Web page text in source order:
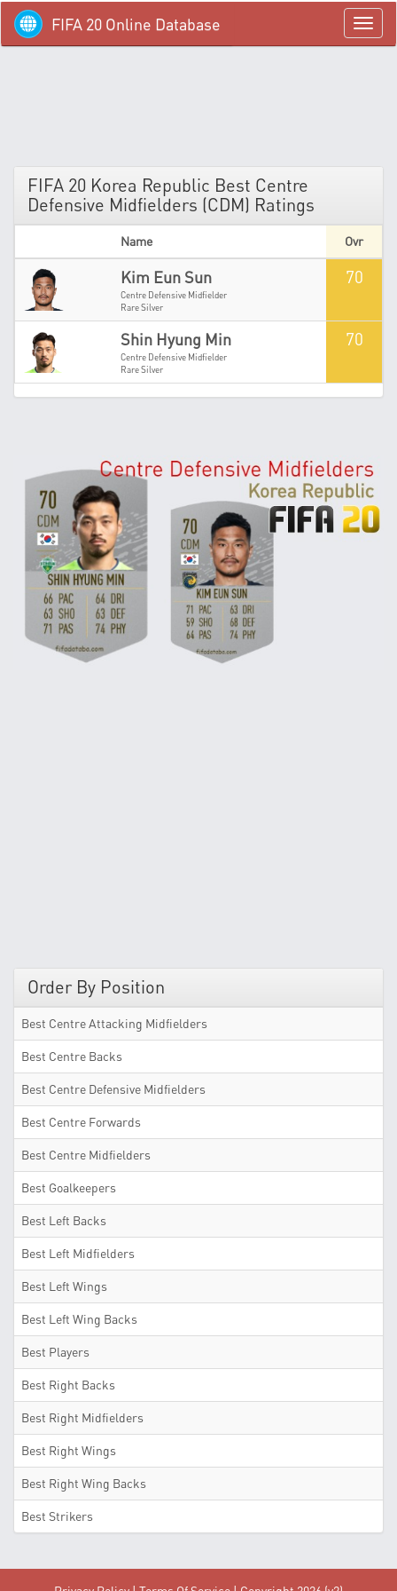
menü
FIFA 20 Online Database
FIFA 20 Korea Republic Best Centre
Defensive Midfielders (CDM) Ratings
Name Ovr
Kim Eun Sun
Centre Defensive Midfielder
Rare Silver
70
Shin Hyung Min
Centre Defensive Midfielder
Rare Silver
70
Order By Position
Best Centre Attacking Midfielders
Best Centre Backs
Best Centre Defensive Midfielders
Best Centre Forwards
Best Centre Midfielders
Best Goalkeepers
Best Left Backs
Best Left Midfielders
Best Left Wings
Best Left Wing Backs
Best Players
Best Right Backs
Best Right Midfielders
Best Right Wings
Best Right Wing Backs
Best Strikers